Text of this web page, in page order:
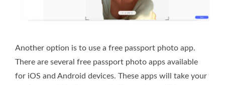
Another option is to use a free passport photo app.
There are several free passport photo apps available
for iOS and Android devices. These apps will take your